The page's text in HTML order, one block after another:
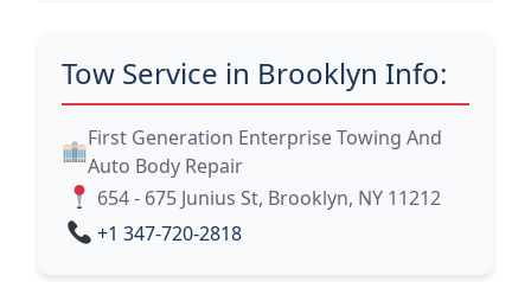
Tow Service in Brooklyn Info:
First Generation Enterprise Towing And
Auto Body Repair
654 - 675 Junius St, Brooklyn, NY 11212
+1 347-720-2818